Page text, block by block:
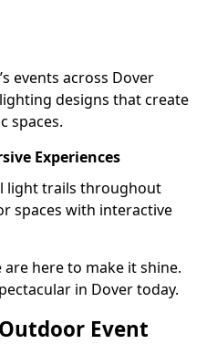
events across Dover
designs that create
spaces.
Experiences
light trails throughout
spaces with interactive
here to make it shine.
in Dover today.
Event